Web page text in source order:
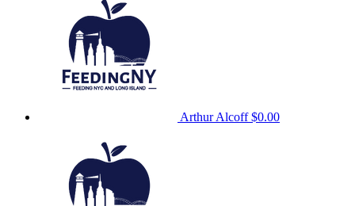
Arthur Alcoff$0.00